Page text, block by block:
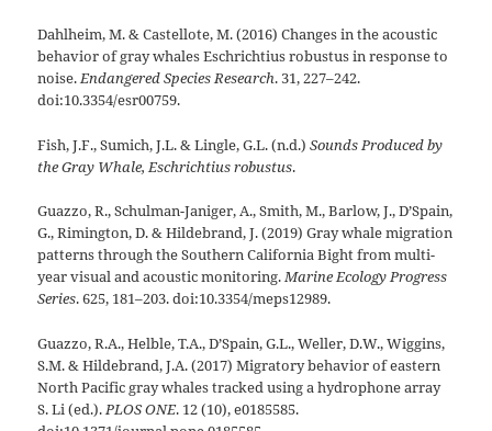
Dahlheim, M. & Castellote, M. (2016) Changes in the acoustic
behavior of gray whales Eschrichtius robustus in response to
noise.Endangered Species Research. 31, 227–242.
doi:10.3354/esr00759.
Fish, J.F., Sumich, J.L. & Lingle, G.L. (n.d.)Sounds Produced by
the Gray Whale, Eschrichtius robustus.
Guazzo, R., Schulman-Janiger, A., Smith, M., Barlow, J., D’Spain,
G., Rimington, D. & Hildebrand, J. (2019) Gray whale migration
patterns through the Southern California Bight from multi-
year visual and acoustic monitoring.Marine Ecology Progress
Series. 625, 181–203. doi:10.3354/meps12989.
Guazzo, R.A., Helble, T.A., D’Spain, G.L., Weller, D.W., Wiggins,
S.M. & Hildebrand, J.A. (2017) Migratory behavior of eastern
North Pacific gray whales tracked using a hydrophone array
S. Li (ed.).PLOS ONE. 12 (10), e0185585.